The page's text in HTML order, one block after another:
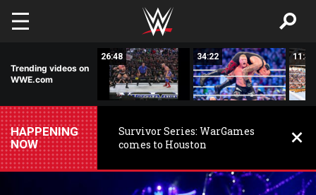
Skip to main content
Trending videos on
WWE.com
26:48 34:22 11:44
HAPPENING
NOW
Survivor Series: WarGames
comes to Houston